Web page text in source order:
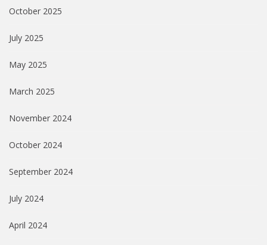
October 2025
July 2025
May 2025
March 2025
November 2024
October 2024
September 2024
July 2024
April 2024